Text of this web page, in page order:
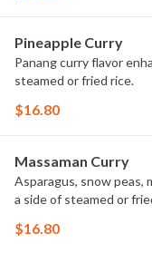
Pineapple Curry
Panang curry flavor
steamed or fried rice.
$16.80
Massaman Curry
Asparagus, snow peas,
a side of steamed or
$16.80